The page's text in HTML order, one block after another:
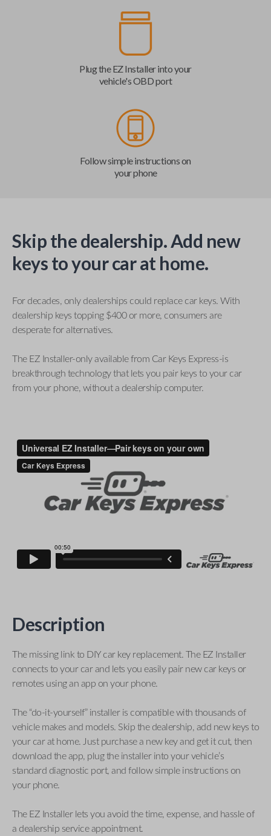
Plug the EZ Installer into your
vehicle's OBD port
Follow simple instructions on
your phone
Skip the dealership. Add new
keys to your car at home.
For decades, only dealerships could replace car keys. With
dealership keys topping $400 or more, consumers are
desperate for alternatives.
The EZ Installer-only available from Car Keys Express-is
breakthrough technology that lets you pair keys to your car
from your phone, without a dealership computer.
Description
The missing link to DIY car key replacement. The EZ Installer
connects to your car and lets you easily pair new car keys or
remotes using an app on your phone.
The “do-it-yourself” installer is compatible with thousands of
vehicle makes and models. Skip the dealership, add new keys to
your car at home. Just purchase a new key and get it cut, then
download the app, plug the installer into your vehicle’s
standard diagnostic port, and follow simple instructions on
your phone.
The EZ Installer lets you avoid the time, expense, and hassle of
a dealership service appointment.